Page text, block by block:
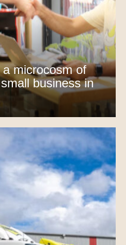
microcosm of
business in